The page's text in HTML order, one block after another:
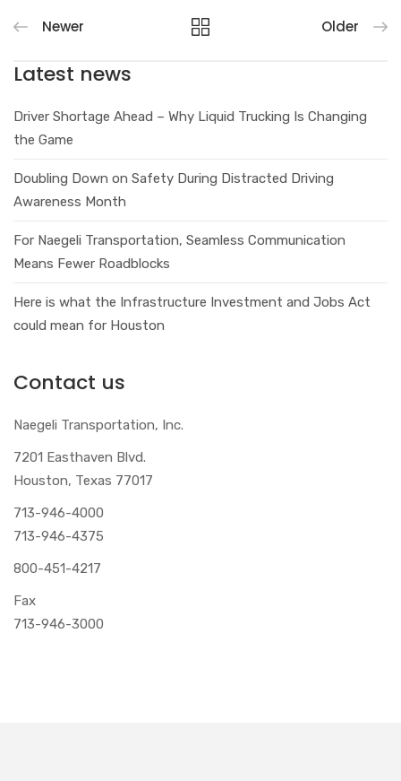
Newer Older
Latest news
Driver Shortage Ahead – Why Liquid Trucking Is Changing
the Game
Doubling Down on Safety During Distracted Driving
Awareness Month
For Naegeli Transportation, Seamless Communication
Means Fewer Roadblocks
Here is what the Infrastructure Investment and Jobs Act
could mean for Houston
Contact us
Naegeli Transportation, Inc.
7201 Easthaven Blvd.
Houston, Texas 77017
713-946-4000
713-946-4375
800-451-4217
Fax
713-946-3000